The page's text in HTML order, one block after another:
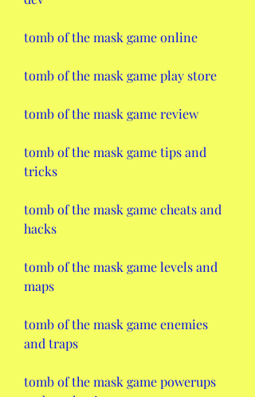
tomb of the mask game online
tomb of the mask game play store
tomb of the mask game review
tomb of the mask game tips and
tricks
tomb of the mask game cheats and
hacks
tomb of the mask game levels and
maps
tomb of the mask game enemies
and traps
tomb of the mask game powerups